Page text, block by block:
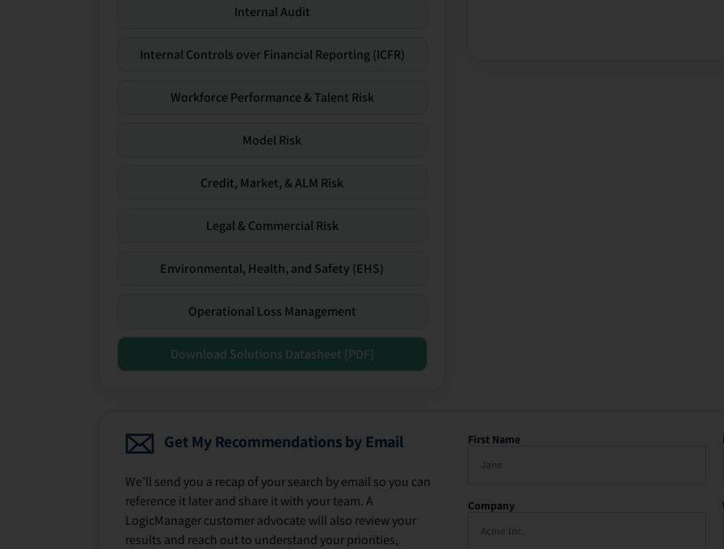
Internal Audit
Internal Controls over Financial Reporting (ICFR)
Workforce Performance & Talent Risk
Model Risk
Credit, Market, & ALM Risk
Legal & Commercial Risk
Environmental, Health, and Safety (EHS)
Operational Loss Management
Download Solutions Datasheet [PDF]
Get My Recommendations by Email
We’ll send you a recap of your search by email so you can
reference it later and share it with your team. A
LogicManager customer advocate will also review your
results and reach out to understand your priorities,
First Name
Company